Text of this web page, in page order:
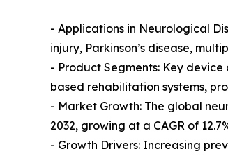
- Applications in Neurological
injury, Parkinson’s disease,
- Product Segments: Key
based rehabilitation systems,
- Market Growth: The global
2032, growing at a CAGR of
- Growth Drivers: Increasing